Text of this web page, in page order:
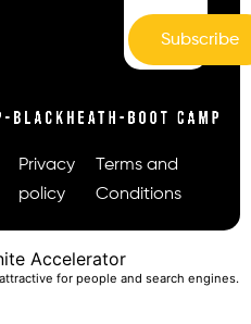
Subscribe
Privacy
policy
Terms and
Conditions
Accelerator
for people and search engines.